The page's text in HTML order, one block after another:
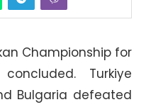
Championship for
Turkiye
Bulgaria defeated